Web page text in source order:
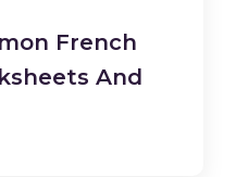
French
And